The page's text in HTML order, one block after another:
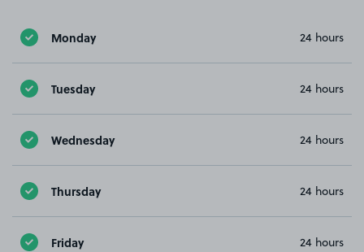
Monday 24 hours
Tuesday 24 hours
Wednesday 24 hours
Thursday 24 hours
Friday 24 hours